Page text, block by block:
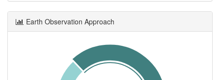
Earth Observation Approach